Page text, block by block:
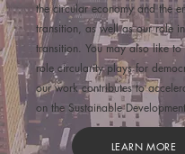
the circular economy and the
transition, as well as our role in
transition. You may also like to
role circularity plays for
our work contributes to
on the Sustainable
LEARN MORE